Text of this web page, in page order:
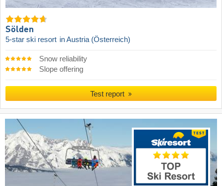
Sölden
5-star ski resort in Austria (Österreich)
Snow reliability
Slope offering
Test report